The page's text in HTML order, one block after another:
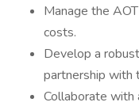
Manage the
costs.
Develop a
partnership with
Collaborate with